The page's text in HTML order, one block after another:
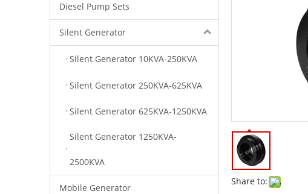
Diesel Pump Sets
Silent Generator
Silent Generator 10KVA-250KVA
Silent Generator 250KVA-625KVA
Silent Generator 625KVA-1250KVA
Silent Generator 1250KVA-
2500KVA
Mobile Generator
Share to: